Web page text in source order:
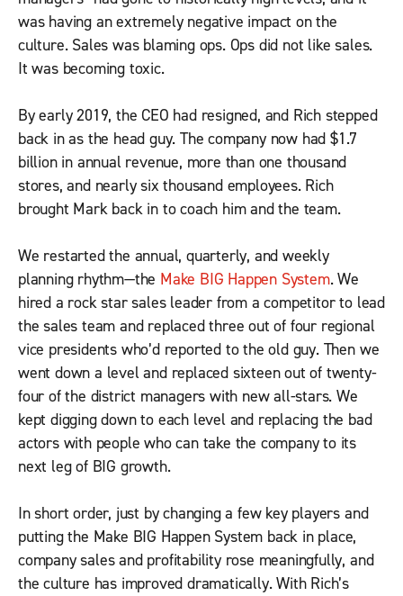
was having an extremely negative impact on the
culture. Sales was blaming ops. Ops did not like sales.
It was becoming toxic.
By early 2019, the CEO had resigned, and Rich stepped
back in as the head guy. The company now had $1.7
billion in annual revenue, more than one thousand
stores, and nearly six thousand employees. Rich
brought Mark back in to coach him and the team.
We restarted the annual, quarterly, and weekly
planning rhythm—the Make BIG Happen System. We
hired a rock star sales leader from a competitor to lead
the sales team and replaced three out of four regional
vice presidents who’d reported to the old guy. Then we
went down a level and replaced sixteen out of twenty-
four of the district managers with new all-stars. We
kept digging down to each level and replacing the bad
actors with people who can take the company to its
next leg of BIG growth.
In short order, just by changing a few key players and
putting the Make BIG Happen System back in place,
company sales and profitability rose meaningfully, and
the culture has improved dramatically. With Rich’s